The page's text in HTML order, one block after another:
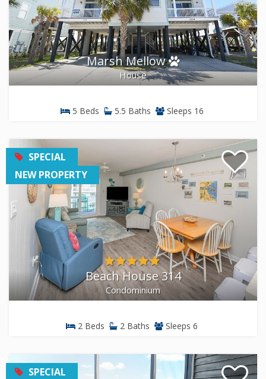
Marsh Mellow
House
5 Beds 5.5 Baths Sleeps 16
SPECIAL
NEW PROPERTY
Beach House 314
Condominium
2 Beds 2 Baths Sleeps 6
SPECIAL